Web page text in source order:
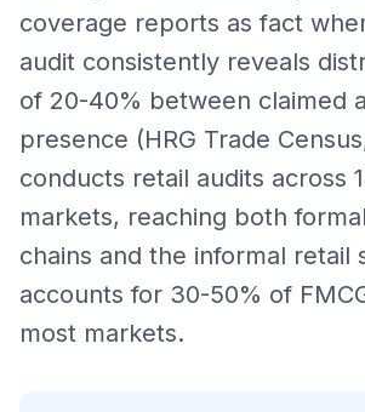
coverage reports as fact
audit consistently reveals
of 20-40% between claimed
presence (HRG Trade
conducts retail audits across
markets, reaching both
chains and the informal retail
accounts for 30-50% of
most markets.